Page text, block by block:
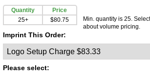
Quantity
Price
25+
$80.75
Min. quantity is 25.
about volume pricing.
Imprint This Order:
Please select: